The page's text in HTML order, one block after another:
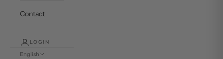
Contact
LOGIN
English